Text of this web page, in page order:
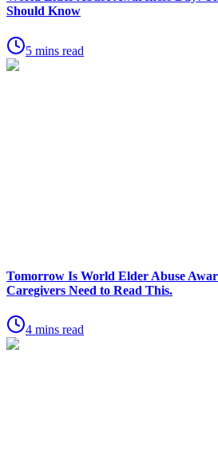
Should Know
5 mins read
Tomorrow Is World Elder Abuse
Caregivers Need to Read This.
4 mins read